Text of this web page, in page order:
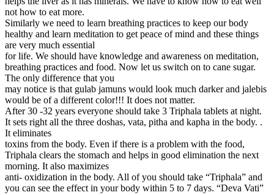
not how to eat more.
Similarly we need to learn breathing practices to keep our body
healthy and learn meditation to get peace of mind and these things
are very much essential
for life. We should have knowledge and awareness on meditation,
breathing practices and food. Now let us switch on to cane sugar.
The only difference that you
may notice is that gulab jamuns would look much darker and jalebis
would be of a different color!!! It does not matter.
After 30 -32 years everyone should take 3 Triphala tablets at night.
It sets right all the three doshas, vata, pitha and kapha in the body. .
It eliminates
toxins from the body. Even if there is a problem with the food,
Triphala clears the stomach and helps in good elimination the next
morning. It also maximizes
anti- oxidization in the body. All of you should take “Triphala” and
you can see the effect in your body within 5 to 7 days. “Deva Vati”